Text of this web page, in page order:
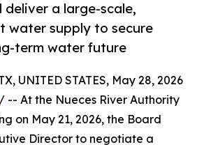
deliver a large-scale,
water supply to secure
term water future
UNITED STATES, May 28, 2026
/ -- At the Nueces River Authority
on May 21, 2026, the Board
Director to negotiate a